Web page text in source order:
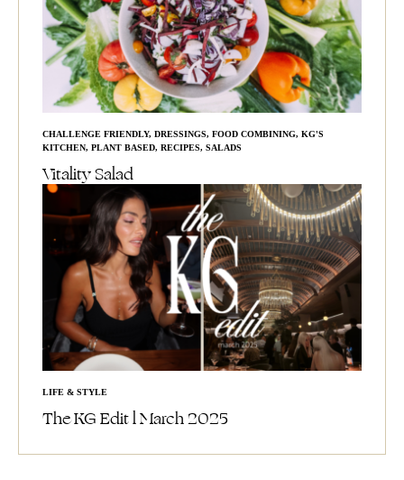
CHALLENGE FRIENDLY, DRESSINGS, FOOD COMBINING, KG'S
KITCHEN, PLANT BASED, RECIPES, SALADS
Vitality Salad
LIFE & STYLE
The KG Edit l March 2025